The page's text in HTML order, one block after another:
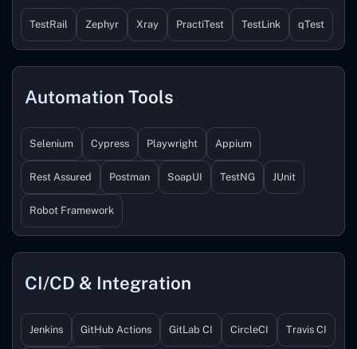
TestRail Zephyr Xray PractiTest TestLink qTest
Automation Tools
Selenium Cypress Playwright Appium
Rest Assured Postman SoapUI TestNG JUnit
Robot Framework
CI/CD & Integration
Jenkins GitHub Actions GitLab CI CircleCI Travis CI